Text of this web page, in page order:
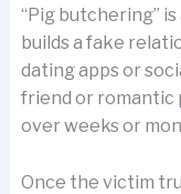
“Pig butchering”
builds a fake
dating apps or
friend or romantic
over weeks or
Once the victim